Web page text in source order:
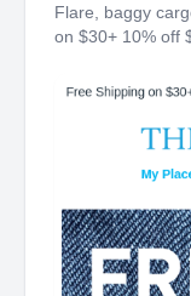
Flare, baggy
on $30+ 10% off
Every 100